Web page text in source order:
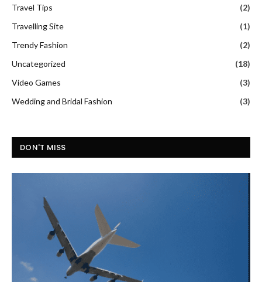
Travel Tips
(2)
Travelling Site
(1)
Trendy Fashion
(2)
Uncategorized
(18)
Video Games
(3)
Wedding and Bridal Fashion
(3)
DON'T MISS